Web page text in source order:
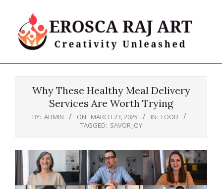
content
Erosca
Why These Healthy Meal Delivery
Services Are Worth Trying
BY: ADMIN ON: MARCH 23, 2025 IN: FOOD
TAGGED: SAVOR JOY